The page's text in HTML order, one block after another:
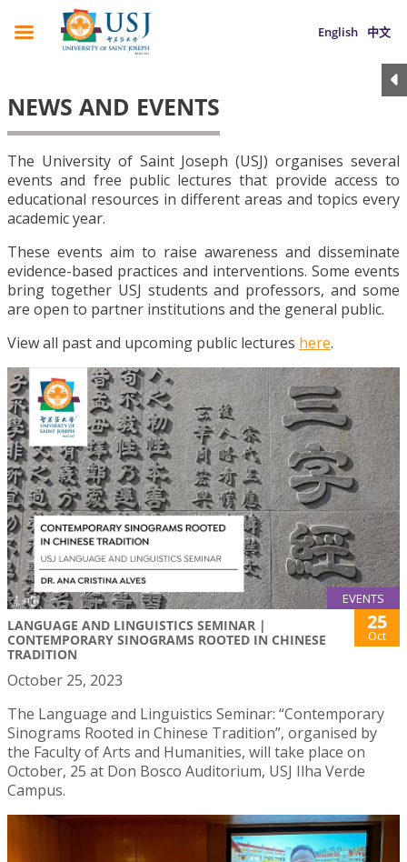
English 中文
NEWS AND EVENTS
The University of Saint Joseph (USJ) organises several
events and free public lectures that provide access to
educational resources in different areas and topics every
academic year.
These events aim to raise awareness and disseminate
evidence-based practices and interventions. Some events
bring together USJ students and professors, and some
are open to partner institutions and the general public.
View all past and upcoming public lectures here.
EVENTS
LANGUAGE AND LINGUISTICS SEMINAR |
CONTEMPORARY SINOGRAMS ROOTED IN CHINESE
TRADITION
25
Oct
October 25, 2023
The Language and Linguistics Seminar: “Contemporary
Sinograms Rooted in Chinese Tradition”, organised by
the Faculty of Arts and Humanities, will take place on
October, 25 at Don Bosco Auditorium, USJ Ilha Verde
Campus.